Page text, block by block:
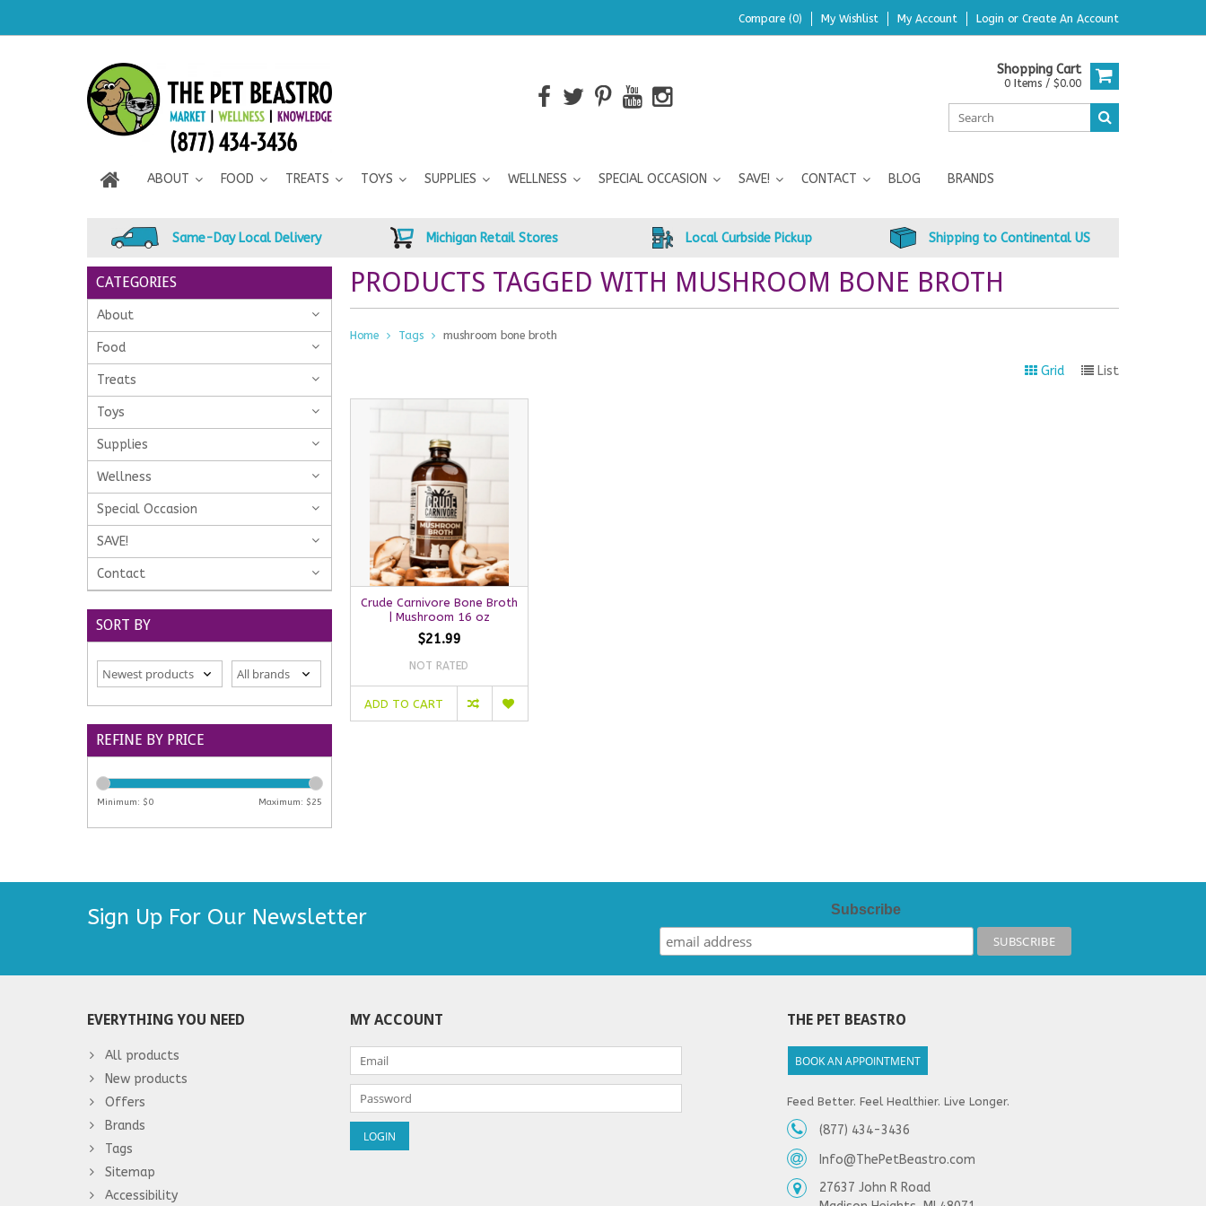
Compare (0) My Wishlist My Account Login or Create An Account
Shopping Cart
0 Items / $0.00
ABOUT FOOD TREATS TOYS SUPPLIES WELLNESS SPECIAL OCCASION SAVE! CONTACT BLOG BRANDS
Same-Day Local Delivery Michigan Retail Stores Local Curbside Pickup Shipping to Continental US
CATEGORIES
About
Food
Treats
Toys
Supplies
Wellness
Special Occasion
SAVE!
Contact
SORT BY
REFINE BY PRICE
Minimum: $0 Maximum: $25
PRODUCTS TAGGED WITH MUSHROOM BONE BROTH
Home Tags mushroom bone broth
Grid List
Crude Carnivore Bone Broth
| Mushroom 16 oz
$21.99
NOT RATED
ADD TO CART
Sign Up For Our Newsletter Subscribe
EVERYTHING YOU NEED
All products
New products
Offers
Brands
Tags
Sitemap
Accessibility
MY ACCOUNT THE PET BEASTRO
BOOK AN APPOINTMENT
Feed Better. Feel Healthier. Live Longer.
(877) 434-3436
Info@ThePetBeastro.com
27637 John R Road